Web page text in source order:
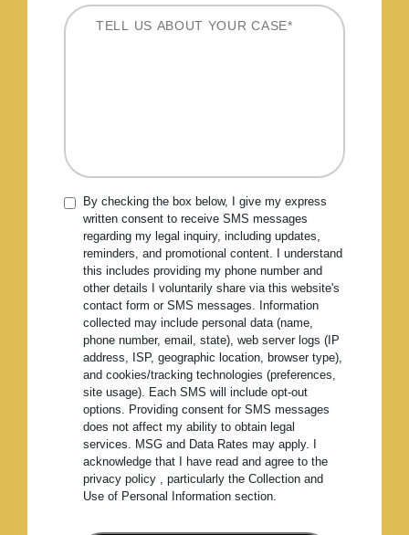
By checking the box below, I give my express
written consent to receive SMS messages
regarding my legal inquiry, including updates,
reminders, and promotional content. I understand
this includes providing my phone number and
other details I voluntarily share via this website's
contact form or SMS messages. Information
collected may include personal data (name,
phone number, email, state), web server logs (IP
address, ISP, geographic location, browser type),
and cookies/tracking technologies (preferences,
site usage). Each SMS will include opt-out
options. Providing consent for SMS messages
does not affect my ability to obtain legal
services. MSG and Data Rates may apply. I
acknowledge that I have read and agree to the
privacy policy , particularly the Collection and
Use of Personal Information section.